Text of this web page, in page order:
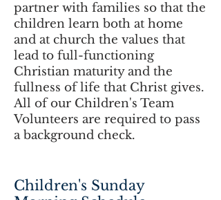
partner with families so that the
children learn both at home
and at church the values that
lead to full-functioning
Christian maturity and the
fullness of life that Christ gives.
All of our Children's Team
Volunteers are required to pass
a background check.
Children's Sunday